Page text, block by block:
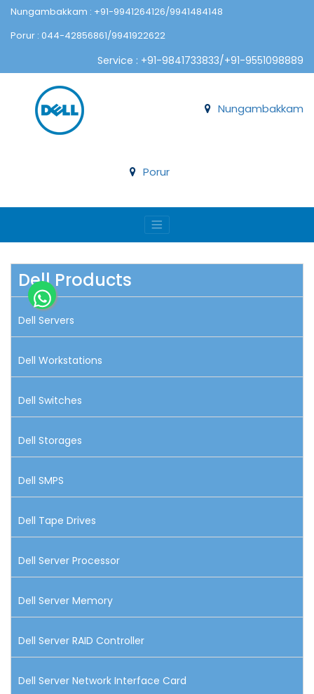
Nungambakkam : +91-9941264126/9941484148
Porur : 044-42856861/9941922622
Service : +91-9841733833/+91-9551098889
Nungambakkam
Porur
Dell Products
Dell Servers
Dell Workstations
Dell Switches
Dell Storages
Dell SMPS
Dell Tape Drives
Dell Server Processor
Dell Server Memory
Dell Server RAID Controller
Dell Server Network Interface Card